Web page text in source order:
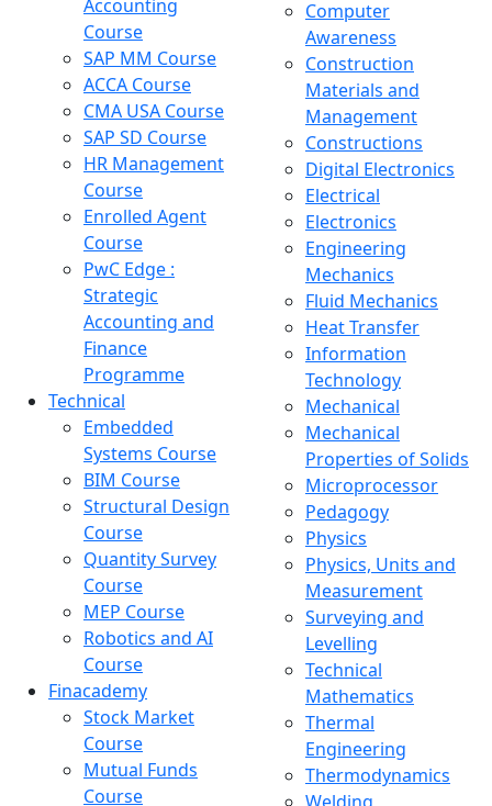
Accounting
Course
SAP MM Course
ACCA Course
CMA USA Course
SAP SD Course
HR Management
Course
Enrolled Agent
Course
PwC Edge :
Strategic
Accounting and
Finance
Programme
Technical
Embedded
Systems Course
BIM Course
Structural Design
Course
Quantity Survey
Course
MEP Course
Robotics and AI
Course
Finacademy
Stock Market
Course
Mutual Funds
Course
Computer
Awareness
Construction
Materials and
Management
Constructions
Digital Electronics
Electrical
Electronics
Engineering
Mechanics
Fluid Mechanics
Heat Transfer
Information
Technology
Mechanical
Mechanical
Properties of Solids
Microprocessor
Pedagogy
Physics
Physics, Units and
Measurement
Surveying and
Levelling
Technical
Mathematics
Thermal
Engineering
Thermodynamics